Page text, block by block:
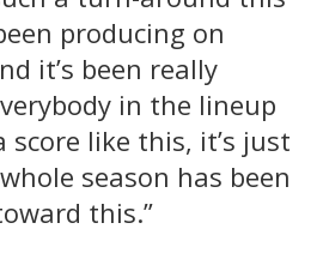
producing on
it’s been really
in the lineup
score like this, it’s just
season has been
this.”